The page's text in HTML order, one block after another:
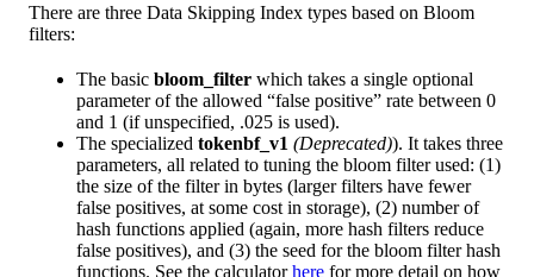
There are three Data Skipping Index types based on Bloom
filters:
The basic bloom_filter which takes a single optional
parameter of the allowed “false positive” rate between 0
and 1 (if unspecified, .025 is used).
The specialized tokenbf_v1 (Deprecated)). It takes three
parameters, all related to tuning the bloom filter used: (1)
the size of the filter in bytes (larger filters have fewer
false positives, at some cost in storage), (2) number of
hash functions applied (again, more hash filters reduce
false positives), and (3) the seed for the bloom filter hash
functions. See the calculatorhere for more detail on how